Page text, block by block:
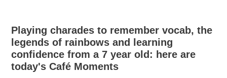
Playing charades to remember vocab, the
legends of rainbows and learning
confidence from a 7 year old: here are
today's Café Moments